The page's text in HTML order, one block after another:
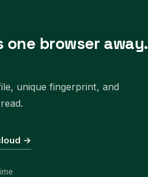
browser away.
unique fingerprint, and
→